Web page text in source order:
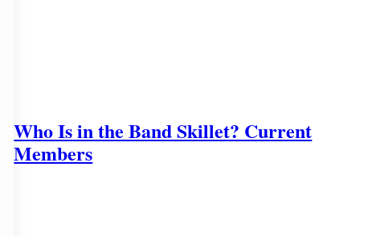
Who Is in the Band Skillet? Current
Members